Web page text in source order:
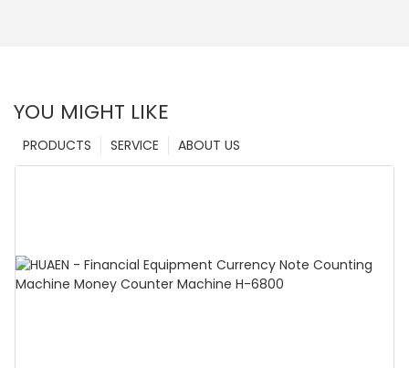
YOU MIGHT LIKE
ABOUT US
SERVICE
PRODUCTS